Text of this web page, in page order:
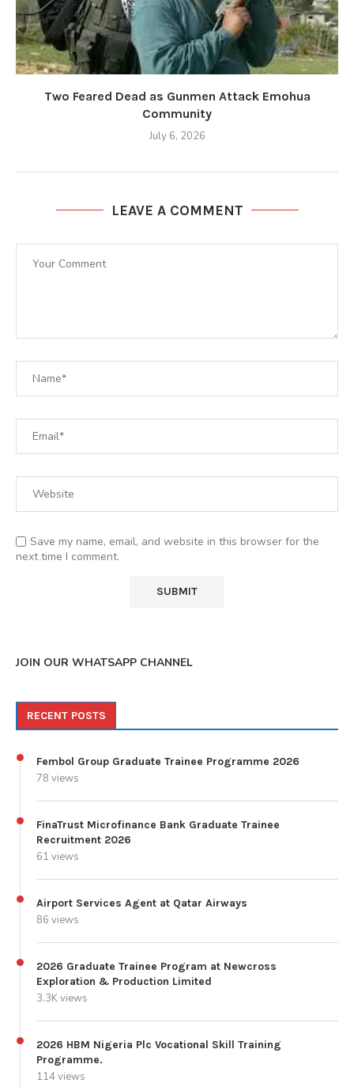
Two Feared Dead as Gunmen Attack Emohua
Community
July 6, 2026
LEAVE A COMMENT
Save my name, email, and website in this browser for the
next time I comment.
JOIN OUR WHATSAPP CHANNEL
RECENT POSTS
Fembol Group Graduate Trainee Programme 2026
78 views
FinaTrust Microfinance Bank Graduate Trainee
Recruitment 2026
61 views
Airport Services Agent at Qatar Airways
86 views
2026 Graduate Trainee Program at Newcross
Exploration & Production Limited
3.3K views
2026 HBM Nigeria Plc Vocational Skill Training
Programme.
114 views